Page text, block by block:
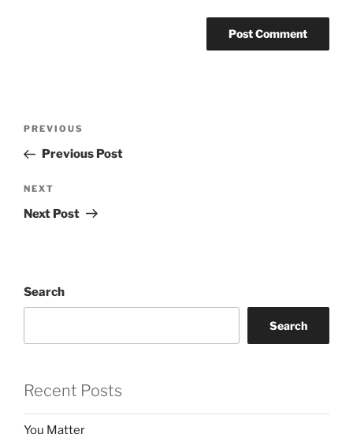
Previous
Post
PREVIOUS
Previous Post
Next
Post
NEXT
Next Post
Search
Search
Recent Posts
You Matter